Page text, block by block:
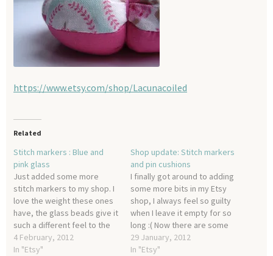
https://www.etsy.com/shop/Lacunacoiled
Related
Stitch markers : Blue and
pink glass
Just added some more
stitch markers to my shop. I
love the weight these ones
have, the glass beads give it
such a different feel to the
other lighter and smaller
beads and I can definitely
4 February, 2012
In "Etsy"
Shop update: Stitch markers
and pin cushions
I finally got around to adding
some more bits in my Etsy
shop, I always feel so guilty
when I leave it empty for so
long :( Now there are some
damask style pin cushions:
Some summer themed
29 January, 2012
In "Etsy"